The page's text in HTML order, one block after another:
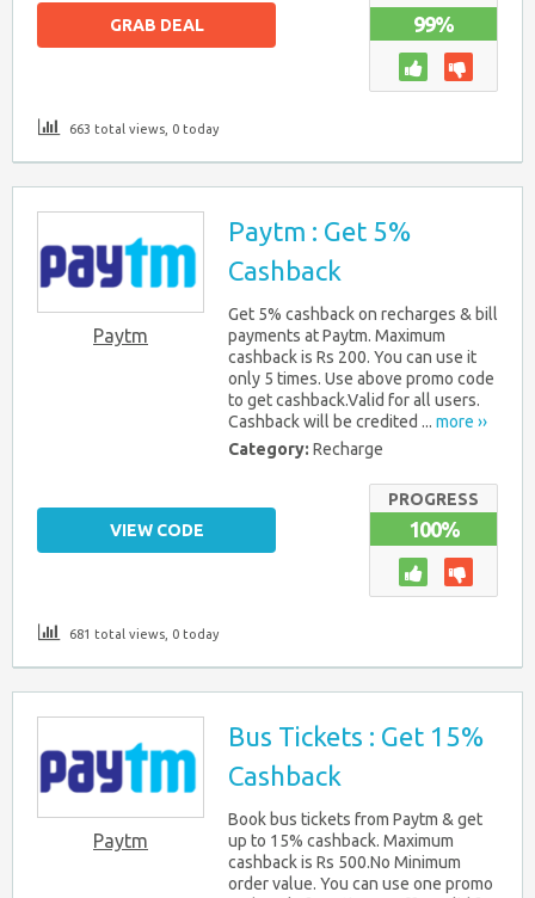
99%
GRAB DEAL
663 total views, 0 today
Paytm
Paytm : Get 5%
Cashback
Get 5% cashback on recharges & bill
payments at Paytm. Maximum
cashback is Rs 200. You can use it
only 5 times. Use above promo code
to get cashback.Valid for all users.
Cashback will be credited ... more ››
Category: Recharge
PROGRESS
100%
VIEW CODE
681 total views, 0 today
Paytm
Bus Tickets : Get 15%
Cashback
Book bus tickets from Paytm & get
up to 15% cashback. Maximum
cashback is Rs 500.No Minimum
order value. You can use one promo